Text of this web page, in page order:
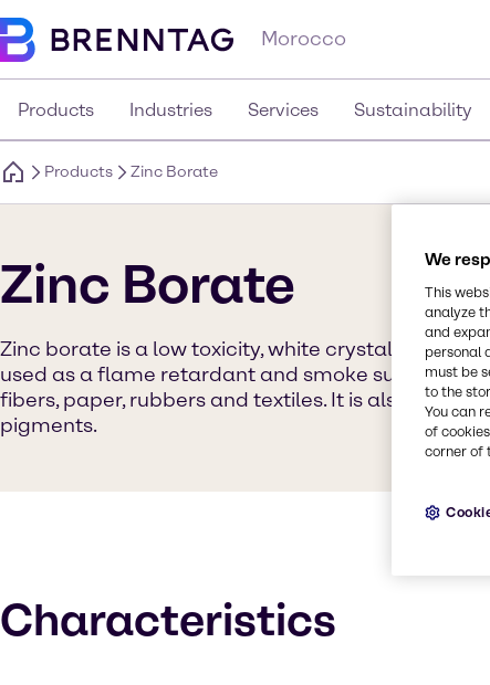
Morocco
Products Industries Services Sustainability
Products Zinc Borate
Zinc Borate
Zinc borate is a low toxicity, white crystalline,
used as a flame retardant and smoke
fibers, paper, rubbers and textiles. It is also used
pigments.
Characteristics
We
This
analyze
and
personal
must be
to the
You can
of
corner of